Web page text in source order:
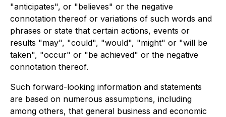
"anticipates", or "believes" or the negative
connotation thereof or variations of such words and
phrases or state that certain actions, events or
results "may", "could", "would", "might" or "will be
taken", "occur" or "be achieved" or the negative
connotation thereof.
Such forward-looking information and statements
are based on numerous assumptions, including
among others, that general business and economic